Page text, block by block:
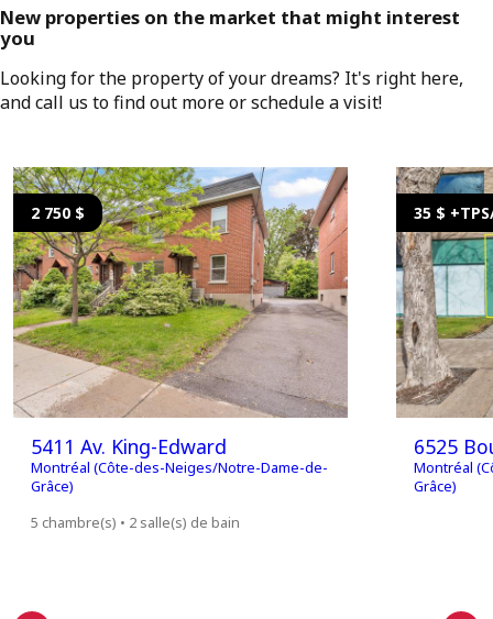
New properties on the market that might interest
you
Looking for the property of your dreams? It's right here,
and call us to find out more or schedule a visit!
2 750 $
5411 Av. King-Edward
Montréal (Côte-des-Neiges/Notre-Dame-de-
Grâce)
5 chambre(s) • 2 salle(s) de bain
35 $
6525
Montréal
Grâce)